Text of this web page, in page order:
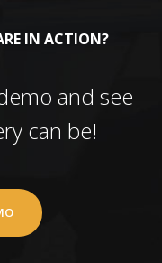
IN ACTION?
and see
can be!